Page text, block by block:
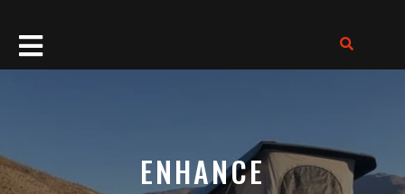
Open
Button
ENHANCE